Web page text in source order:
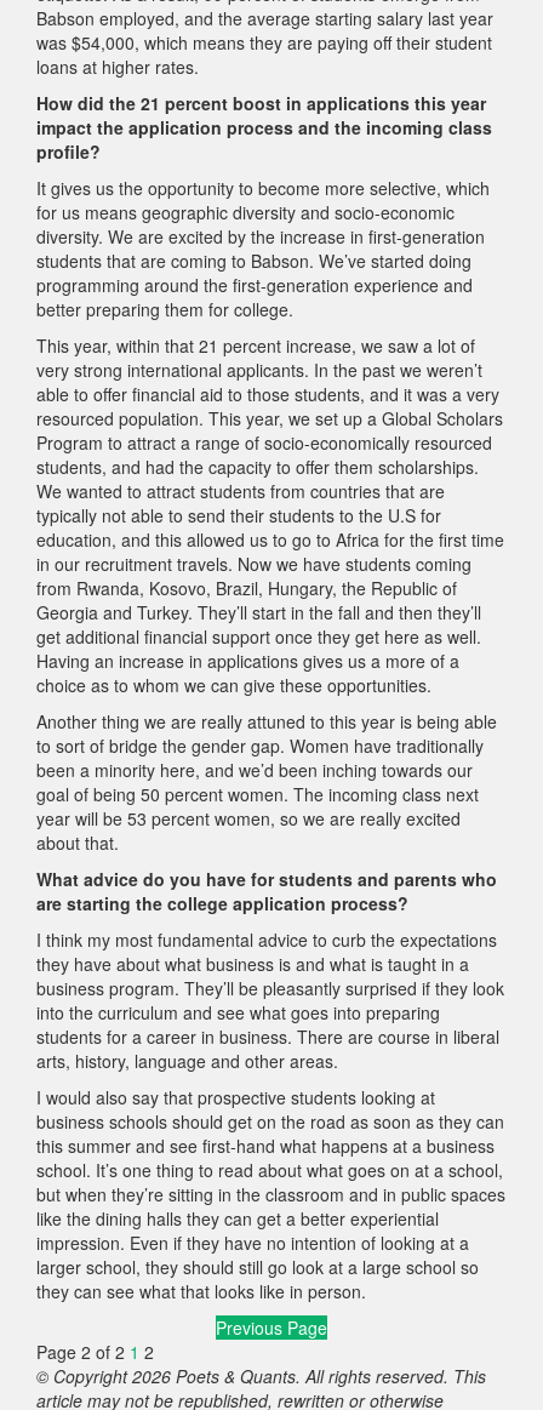
Babson employed, and the average starting salary last year
was $54,000, which means they are paying off their student
loans at higher rates.
How did the 21 percent boost in applications this year
impact the application process and the incoming class
profile?
It gives us the opportunity to become more selective, which
for us means geographic diversity and socio-economic
diversity. We are excited by the increase in first-generation
students that are coming to Babson. We’ve started doing
programming around the first-generation experience and
better preparing them for college.
This year, within that 21 percent increase, we saw a lot of
very strong international applicants. In the past we weren’t
able to offer financial aid to those students, and it was a very
resourced population. This year, we set up a Global Scholars
Program to attract a range of socio-economically resourced
students, and had the capacity to offer them scholarships.
We wanted to attract students from countries that are
typically not able to send their students to the U.S for
education, and this allowed us to go to Africa for the first time
in our recruitment travels. Now we have students coming
from Rwanda, Kosovo, Brazil, Hungary, the Republic of
Georgia and Turkey. They’ll start in the fall and then they’ll
get additional financial support once they get here as well.
Having an increase in applications gives us a more of a
choice as to whom we can give these opportunities.
Another thing we are really attuned to this year is being able
to sort of bridge the gender gap. Women have traditionally
been a minority here, and we’d been inching towards our
goal of being 50 percent women. The incoming class next
year will be 53 percent women, so we are really excited
about that.
What advice do you have for students and parents who
are starting the college application process?
I think my most fundamental advice to curb the expectations
they have about what business is and what is taught in a
business program. They’ll be pleasantly surprised if they look
into the curriculum and see what goes into preparing
students for a career in business. There are course in liberal
arts, history, language and other areas.
I would also say that prospective students looking at
business schools should get on the road as soon as they can
this summer and see first-hand what happens at a business
school. It’s one thing to read about what goes on at a school,
but when they’re sitting in the classroom and in public spaces
like the dining halls they can get a better experiential
impression. Even if they have no intention of looking at a
larger school, they should still go look at a large school so
they can see what that looks like in person.
Previous Page
Page 2 of 2 1 2
© Copyright 2026 Poets & Quants. All rights reserved. This
article may not be republished, rewritten or otherwise